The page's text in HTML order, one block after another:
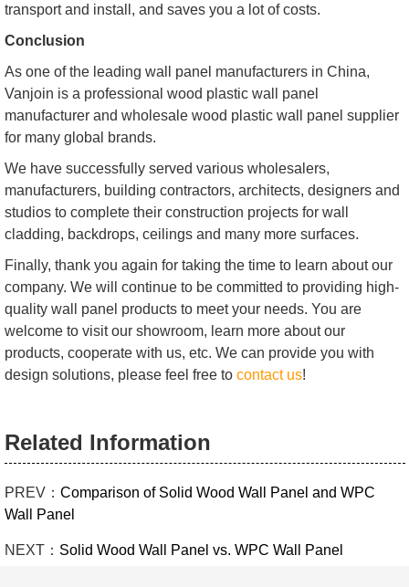
transport and install, and saves you a lot of costs.
Conclusion
As one of the leading wall panel manufacturers in China,
Vanjoin is a professional wood plastic wall panel
manufacturer and wholesale wood plastic wall panel supplier
for many global brands.
We have successfully served various wholesalers,
manufacturers, building contractors, architects, designers and
studios to complete their construction projects for wall
cladding, backdrops, ceilings and many more surfaces.
Finally, thank you again for taking the time to learn about our
company. We will continue to be committed to providing high-
quality wall panel products to meet your needs. You are
welcome to visit our showroom, learn more about our
products, cooperate with us, etc. We can provide you with
design solutions, please feel free to contact us!
Related Information
PREV： Comparison of Solid Wood Wall Panel and WPC
Wall Panel
NEXT： Solid Wood Wall Panel vs. WPC Wall Panel